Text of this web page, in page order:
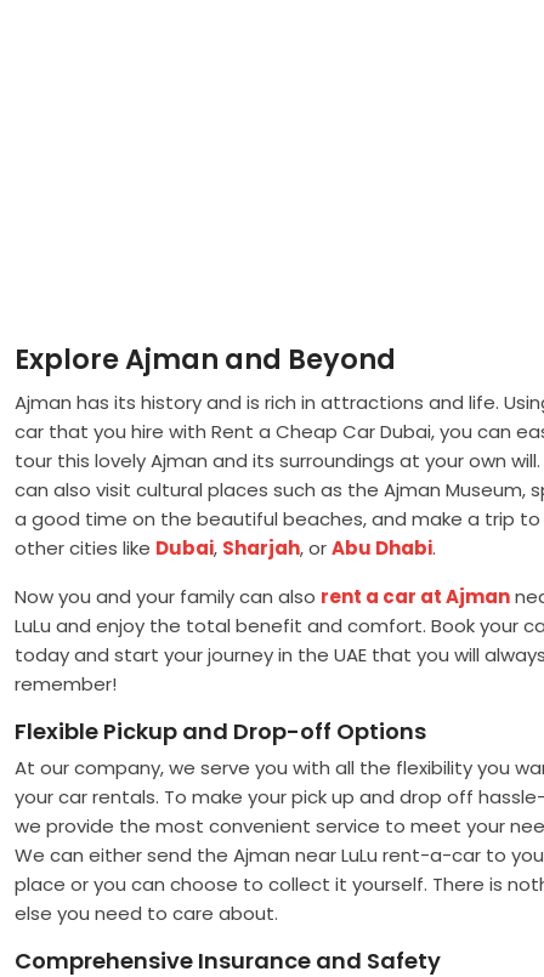
Explore Ajman and Beyond
Ajman has its history and is rich in attractions and life.
car that you hire with Rent a Cheap Car Dubai, you can
tour this lovely Ajman and its surroundings at your own will.
can also visit cultural places such as the Ajman Museum,
a good time on the beautiful beaches, and make a trip to
other cities like Dubai, Sharjah, orAbu Dhabi.
Now you and your family can also rent a car at Ajman
LuLu and enjoy the total benefit and comfort. Book your
today and start your journey in the UAE that you will
remember!
Flexible Pickup and Drop-off Options
At our company, we serve you with all the flexibility you
your car rentals. To make your pick up and drop off
we provide the most convenient service to meet your
We can either send the Ajman near LuLu rent-a-car to
place or you can choose to collect it yourself. There is
else you need to care about.
Comprehensive Insurance and Safety